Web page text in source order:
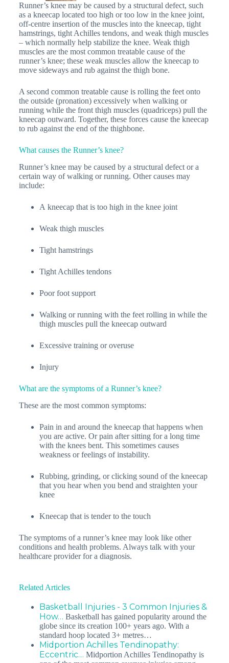
Runner’s knee may be caused by a structural defect, such
as a kneecap located too high or too low in the knee joint,
off-centre insertion of the muscles into the kneecap, tight
hamstrings, tight Achilles tendons, and weak thigh muscles
– which normally help stabilize the knee. Weak thigh
muscles are the most common treatable cause of the
runner’s knee; these weak muscles allow the kneecap to
move sideways and rub against the thigh bone.
A second common treatable cause is rolling the feet onto
the outside (pronation) excessively when walking or
running while the front thigh muscles (quadriceps) pull the
kneecap outward. Together, these forces cause the kneecap
to rub against the end of the thighbone.
What causes the Runner’s knee?
Runner’s knee may be caused by a structural defect or a
certain way of walking or running. Other causes may
include:
A kneecap that is too high in the knee joint
Weak thigh muscles
Tight hamstrings
Tight Achilles tendons
Poor foot support
Walking or running with the feet rolling in while the
thigh muscles pull the kneecap outward
Excessive training or overuse
Injury
What are the symptoms of a Runner’s knee?
These are the most common symptoms:
Pain in and around the kneecap that happens when
you are active. Or pain after sitting for a long time
with the knees bent. This sometimes causes
weakness or feelings of instability.
Rubbing, grinding, or clicking sound of the kneecap
that you hear when you bend and straighten your
knee
Kneecap that is tender to the touch
The symptoms of a runner’s knee may look like other
conditions and health problems. Always talk with your
healthcare provider for a diagnosis.
Related Articles
Basketball Injuries - 3 Common Injuries &
How… Basketball has gained popularity around the
globe since its creation 100+ years ago. With a
standard hoop located 3+ metres…
Midportion Achilles Tendinopathy:
Eccentric… Midportion Achilles Tendinopathy is